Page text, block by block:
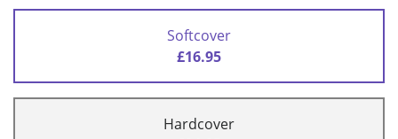
Softcover
£16.95
Hardcover